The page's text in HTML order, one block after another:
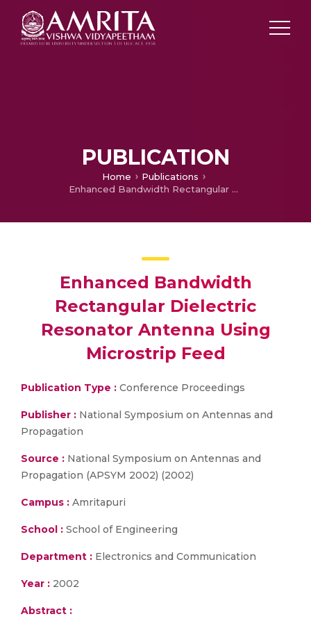
PUBLICATION
Home
Publications
Enhanced Bandwidth Rectangular Dielectric Resonator Antenna Using Microstrip Feed
Enhanced Bandwidth
Rectangular Dielectric
Resonator Antenna Using
Microstrip Feed
Publication Type : Conference Proceedings
Publisher : National Symposium on Antennas and
Propagation
Source : National Symposium on Antennas and
Propagation (APSYM 2002) (2002)
Campus : Amritapuri
School : School of Engineering
Department : Electronics and Communication
Year : 2002
Abstract :